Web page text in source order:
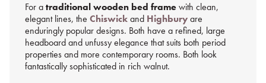
For atraditional wooden bed framewith clean,
elegant lines, the Chiswickand Highburyare
enduringly popular designs. Both have a refined, large
headboard and unfussy elegance that suits both period
properties and more contemporary rooms. Both look
fantastically sophisticated in rich walnut.